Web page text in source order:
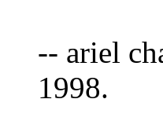
-- ariel
1998.